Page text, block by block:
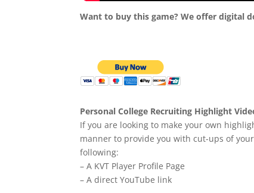
Want to buy this game? We offer digital
Personal College Recruiting Highlight
If you are looking to make your own
manner to provide you with cut-ups of
following:
– A KVT Player Profile Page
– A direct YouTube link